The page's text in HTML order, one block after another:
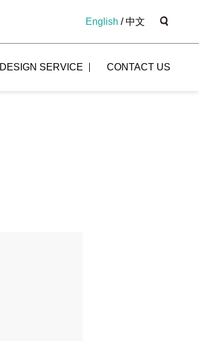
English /中文
DESIGN SERVICE CONTACT US